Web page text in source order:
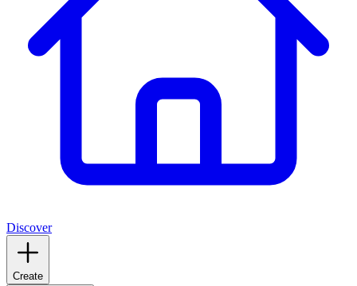
Discover
Create